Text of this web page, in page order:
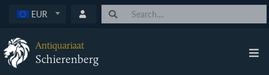
EUR
Antiquariaat
Schierenberg